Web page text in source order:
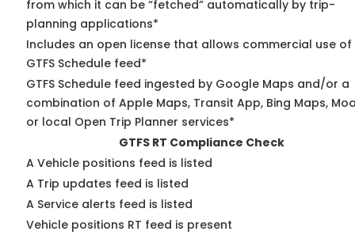
from which it can be “fetched” automatically by trip-
planning applications*
Includes an open license that allows commercial use of
GTFS Schedule feed*
GTFS Schedule feed ingested by Google Maps and/or a
combination of Apple Maps, Transit App, Bing Maps,
or local Open Trip Planner services*
GTFS RT Compliance Check
A Vehicle positions feed is listed
A Trip updates feed is listed
A Service alerts feed is listed
Vehicle positions RT feed is present